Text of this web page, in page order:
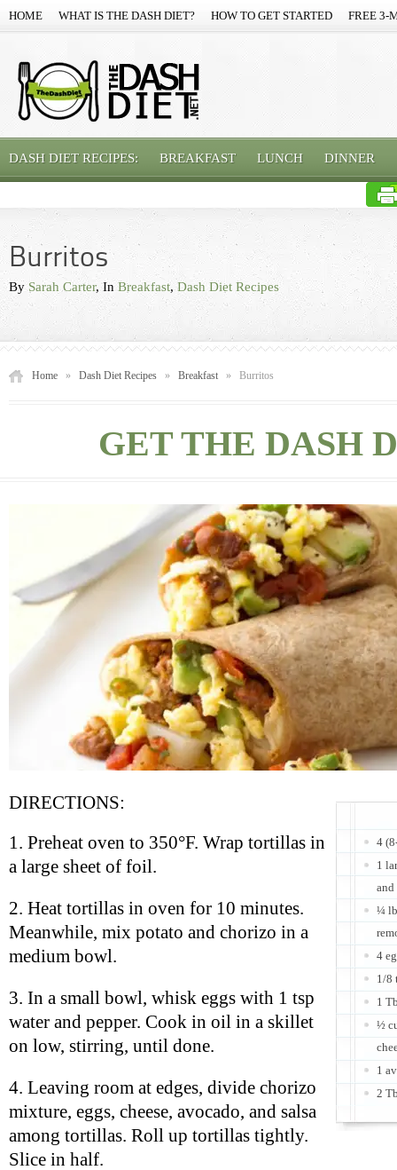
HOME WHAT IS THE DASH DIET? HOW TO GET STARTED FREE 3-
DASH DIET RECIPES: BREAKFAST LUNCH DINNER
Burritos
By Sarah Carter, In Breakfast,Dash Diet Recipes
Home » Dash Diet Recipes » Breakfast » Burritos
GET THE DASH
4
1
and
¼
4
1/8
1
½
1
2
DIRECTIONS:
1. Preheat oven to 350°F. Wrap tortillas in
a large sheet of foil.
2. Heat tortillas in oven for 10 minutes.
Meanwhile, mix potato and chorizo in a
medium bowl.
3. In a small bowl, whisk eggs with 1 tsp
water and pepper. Cook in oil in a skillet
on low, stirring, until done.
4. Leaving room at edges, divide chorizo
mixture, eggs, cheese, avocado, and salsa
among tortillas. Roll up tortillas tightly.
Slice in half.